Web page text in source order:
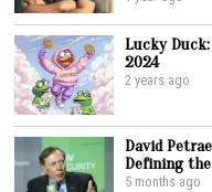
Lucky
2024
2 years ago
David
Defining
5 months ago